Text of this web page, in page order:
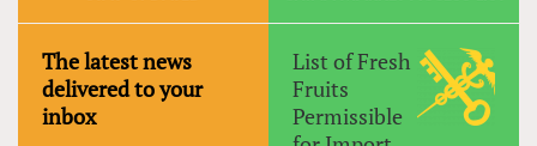
The latest news
delivered to your
inbox
List of Fresh
Fruits
Permissible